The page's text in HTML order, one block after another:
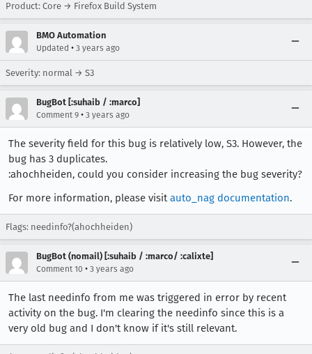
Product: Core → Firefox Build System
BMO Automation
Updated • 3 years ago
Severity: normal → S3
BugBot [:suhaib / :marco]
Comment 9 • 3 years ago
The severity field for this bug is relatively low, S3. However, the
bug has 3 duplicates.
:ahochheiden, could you consider increasing the bug severity?
For more information, please visitauto_nag documentation.
Flags: needinfo?(ahochheiden)
BugBot (nomail) [:suhaib / :marco/ :calixte]
Comment 10 • 3 years ago
The last needinfo from me was triggered in error by recent
activity on the bug. I'm clearing the needinfo since this is a
very old bug and I don't know if it's still relevant.